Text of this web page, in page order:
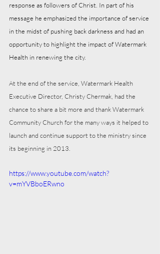
response as followers of Christ. In part of his
message he emphasized the importance of service
in the midst of pushing back darkness and had an
opportunity to highlight the impact of Watermark
Health in renewing the city.
At the end of the service, Watermark Health
Executive Director, Christy Chermak, had the
chance to share a bit more and thank Watermark
Community Church for the many ways it helped to
launch and continue support to the ministry since
its beginning in 2013.
https://www.youtube.com/watch?
v=mYVBboERwno